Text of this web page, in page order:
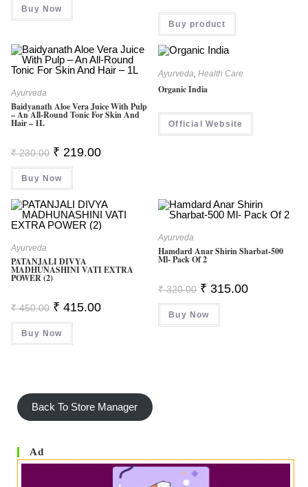
Buy Now
Rated
4.00Out
Of 5
Buy product
Ayurveda
Baidyanath Aloe Vera Juice With Pulp
– An All-Round Tonic For Skin And
Hair – 1L
₹230.00 Original
Price
Was:
₹ 230.00.
₹ 219.00Current
Buy Now
Ayurveda,Health Care
Organic India
Official Website
Ayurveda
PATANJALI DIVYA
MADHUNASHINI VATI EXTRA
POWER (2)
₹450.00 Original
Price
Was:
₹ 450.00.
₹ 415.00Current
Buy Now
Ayurveda
Hamdard Anar Shirin Sharbat-500
Ml- Pack Of 2
₹320.00 Original
Price
Was:
₹ 320.00.
₹ 315.00Current
Buy Now
Back To Store Manager
Ad